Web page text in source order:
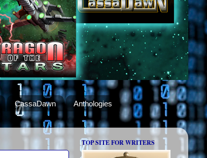
CassaDawn
Anthologies
TOP SITE FOR WRITERS